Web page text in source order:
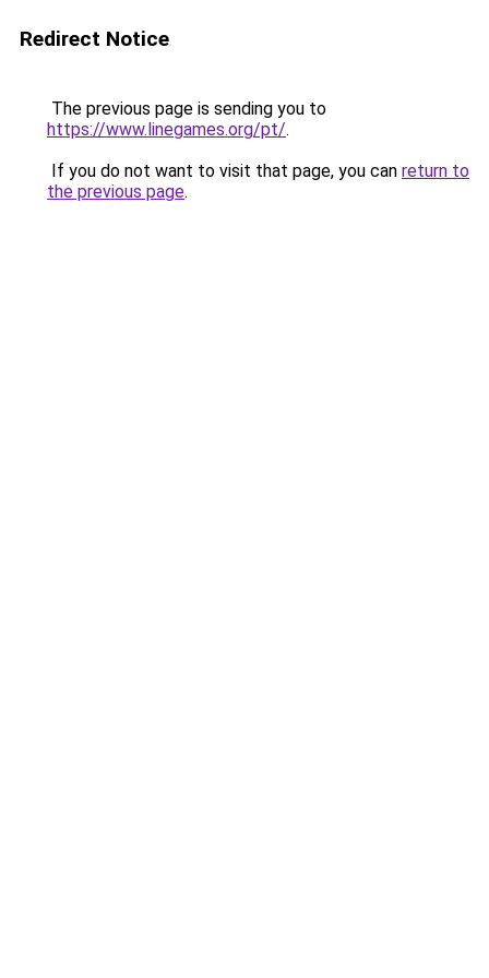
Redirect Notice
The previous page is sending you to
https://www.linegames.org/pt/.
If you do not want to visit that page, you can return to
the previous page.